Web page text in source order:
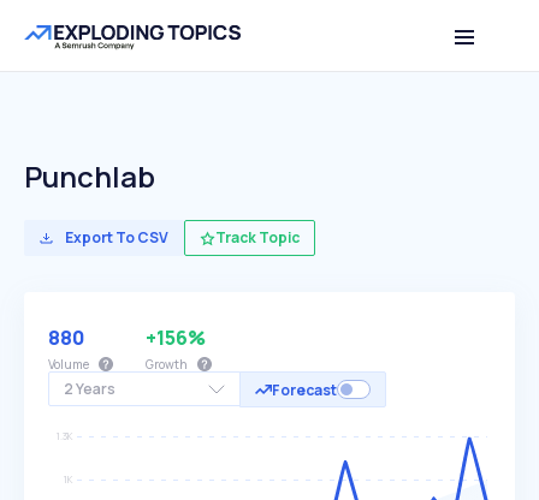
Punchlab
Export To CSV Track Topic
2 Years Forecast
880
Volume
+156%
Growth